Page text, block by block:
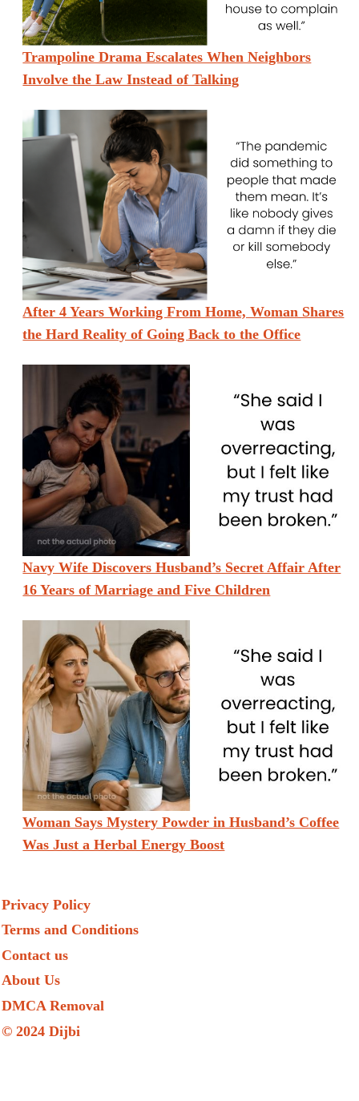
Trampoline Drama Escalates When Neighbors
Involve the Law Instead of Talking
After 4 Years Working From Home, Woman Shares
the Hard Reality of Going Back to the Office
Navy Wife Discovers Husband’s Secret Affair After
16 Years of Marriage and Five Children
Woman Says Mystery Powder in Husband’s Coffee
Was Just a Herbal Energy Boost
Privacy Policy
Terms and Conditions
Contact us
About Us
DMCA Removal
© 2024 Dijbi